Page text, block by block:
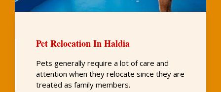
Pet Relocation In Haldia
Pets generally require a lot of care and
attention when they relocate since they are
treated as family members.